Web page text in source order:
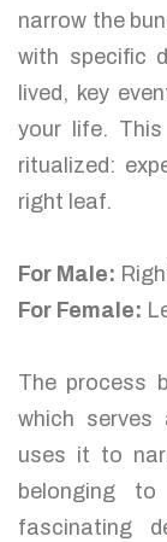
narrow the
with specific
lived, key
your life.
ritualized:
right leaf.
For Male:
For Female:
The process
which serves
uses it to
belonging
fascinating